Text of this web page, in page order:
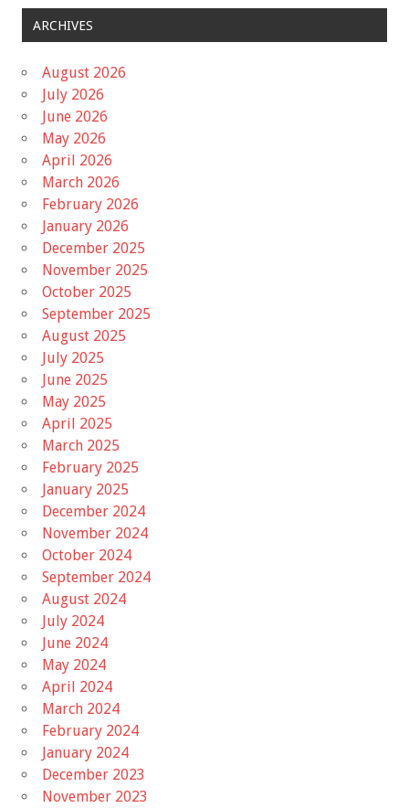
ARCHIVES
August 2026
July 2026
June 2026
May 2026
April 2026
March 2026
February 2026
January 2026
December 2025
November 2025
October 2025
September 2025
August 2025
July 2025
June 2025
May 2025
April 2025
March 2025
February 2025
January 2025
December 2024
November 2024
October 2024
September 2024
August 2024
July 2024
June 2024
May 2024
April 2024
March 2024
February 2024
January 2024
December 2023
November 2023